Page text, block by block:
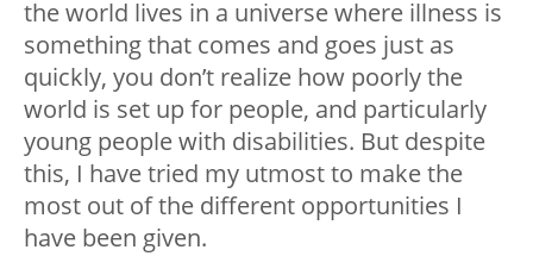
the world lives in a universe where illness is
something that comes and goes just as
quickly, you don’t realize how poorly the
world is set up for people, and particularly
young people with disabilities. But despite
this, I have tried my utmost to make the
most out of the different opportunities I
have been given.